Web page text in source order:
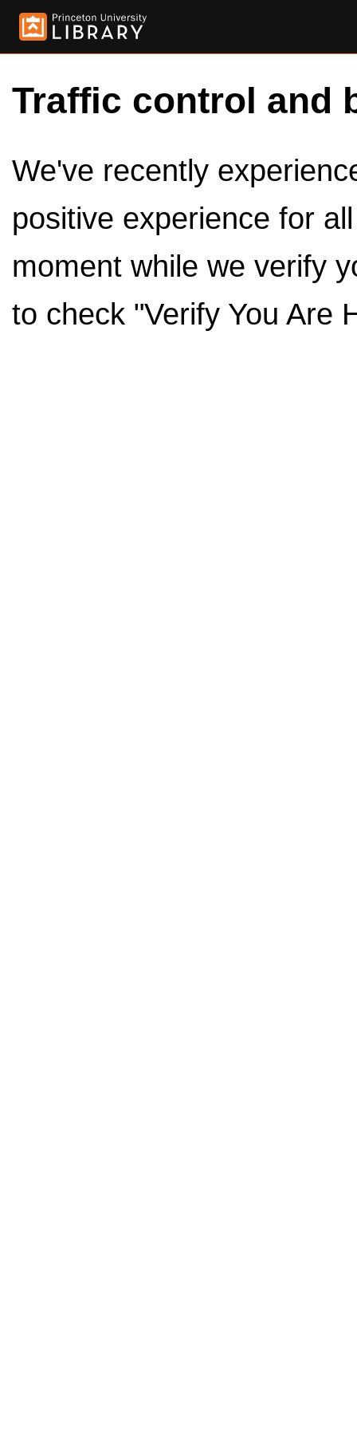
Traffic control and
We've recently
positive experience for
moment while we verify
to check "Verify You Are